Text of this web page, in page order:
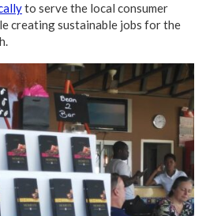
to serve the local consumer
creating sustainable jobs for the